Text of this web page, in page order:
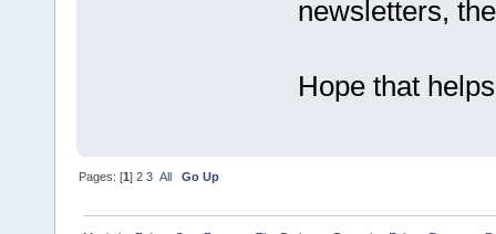
newsletters,
Hope that
Pages: [1]2 3 All Go Up